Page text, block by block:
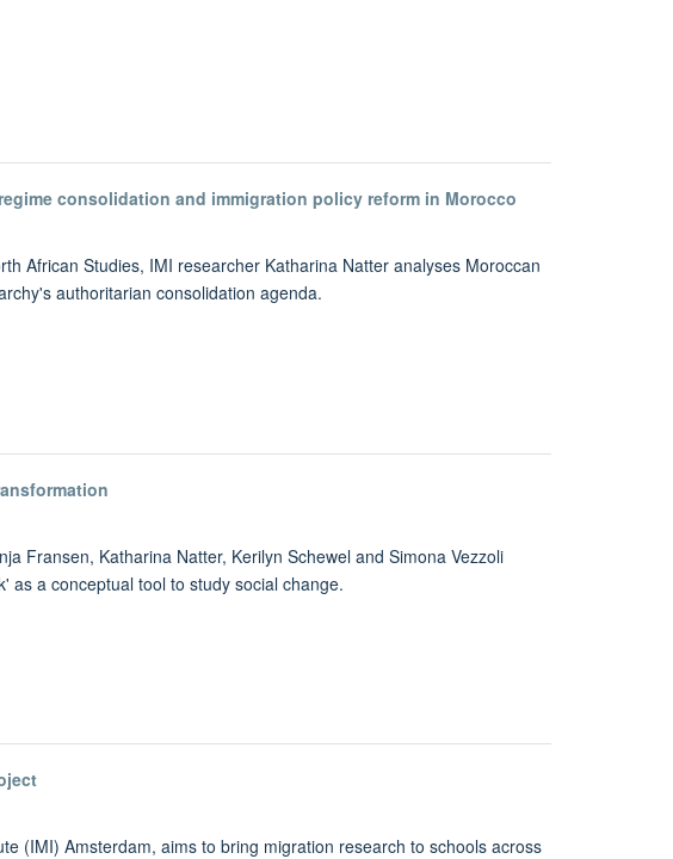
consolidation and immigration policy reform in Morocco
African Studies, IMI researcher Katharina Natter analyses Moroccan
authoritarian consolidation agenda.
Fransen, Katharina Natter, Kerilyn Schewel and Simona Vezzoli
as a conceptual tool to study social change.
(IMI) Amsterdam, aims to bring migration research to schools across